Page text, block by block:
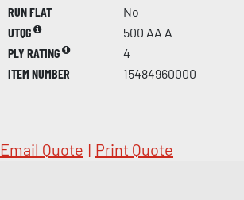
RUN FLAT
No
UTQG
500 AA A
PLY RATING
4
ITEM NUMBER
15484960000
Email Quote | Print Quote